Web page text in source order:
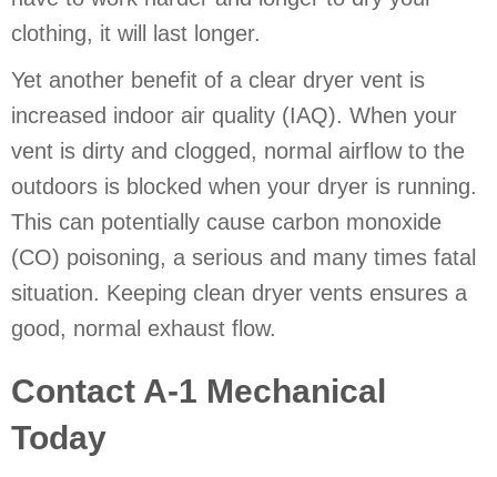
clothing, it will last longer.
Yet another benefit of a clear dryer vent is
increased indoor air quality (IAQ). When your
vent is dirty and clogged, normal airflow to the
outdoors is blocked when your dryer is running.
This can potentially cause carbon monoxide
(CO) poisoning, a serious and many times fatal
situation. Keeping clean dryer vents ensures a
good, normal exhaust flow.
Contact A-1 Mechanical
Today